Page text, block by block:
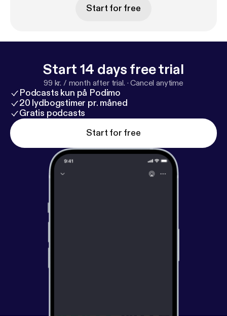
basically- spread the word!
Start for free
Start 14 days free trial
99 kr. / month after trial. ·Cancel anytime
Podcasts kun på Podimo
20 lydbogstimer pr. måned
Gratis podcasts
Start for free